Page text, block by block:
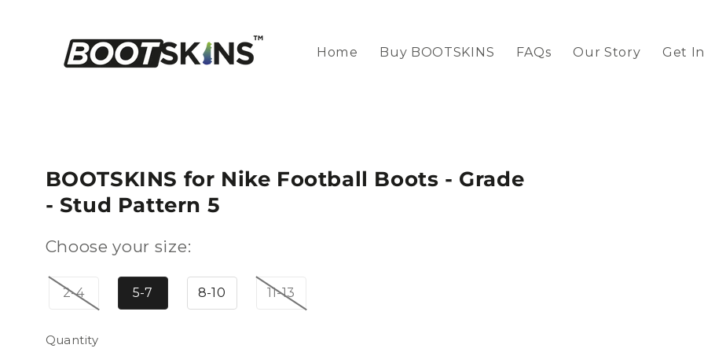
Home Buy BOOTSKINS FAQs Our Story Get
BOOTSKINS for Nike Football Boots - Grade
- Stud Pattern 5
Choose your size:
2-4 5-7 8-10 11-13
Quantity